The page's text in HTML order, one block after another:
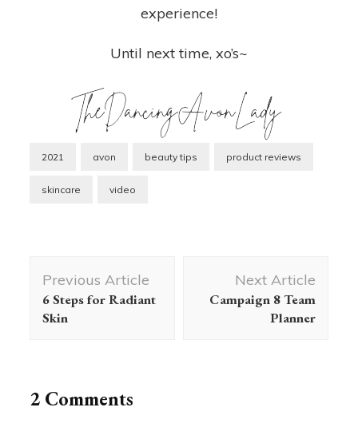
experience!
Until next time, xo’s~
2021 avon beauty tips product reviews
skincare video
Navigation
Previous Article
6 Steps for Radiant
Skin
Next Article
Campaign 8 Team
Planner
2 Comments